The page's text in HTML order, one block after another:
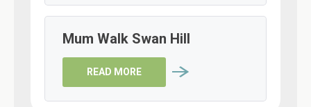
Mum Walk Swan Hill
READ MORE